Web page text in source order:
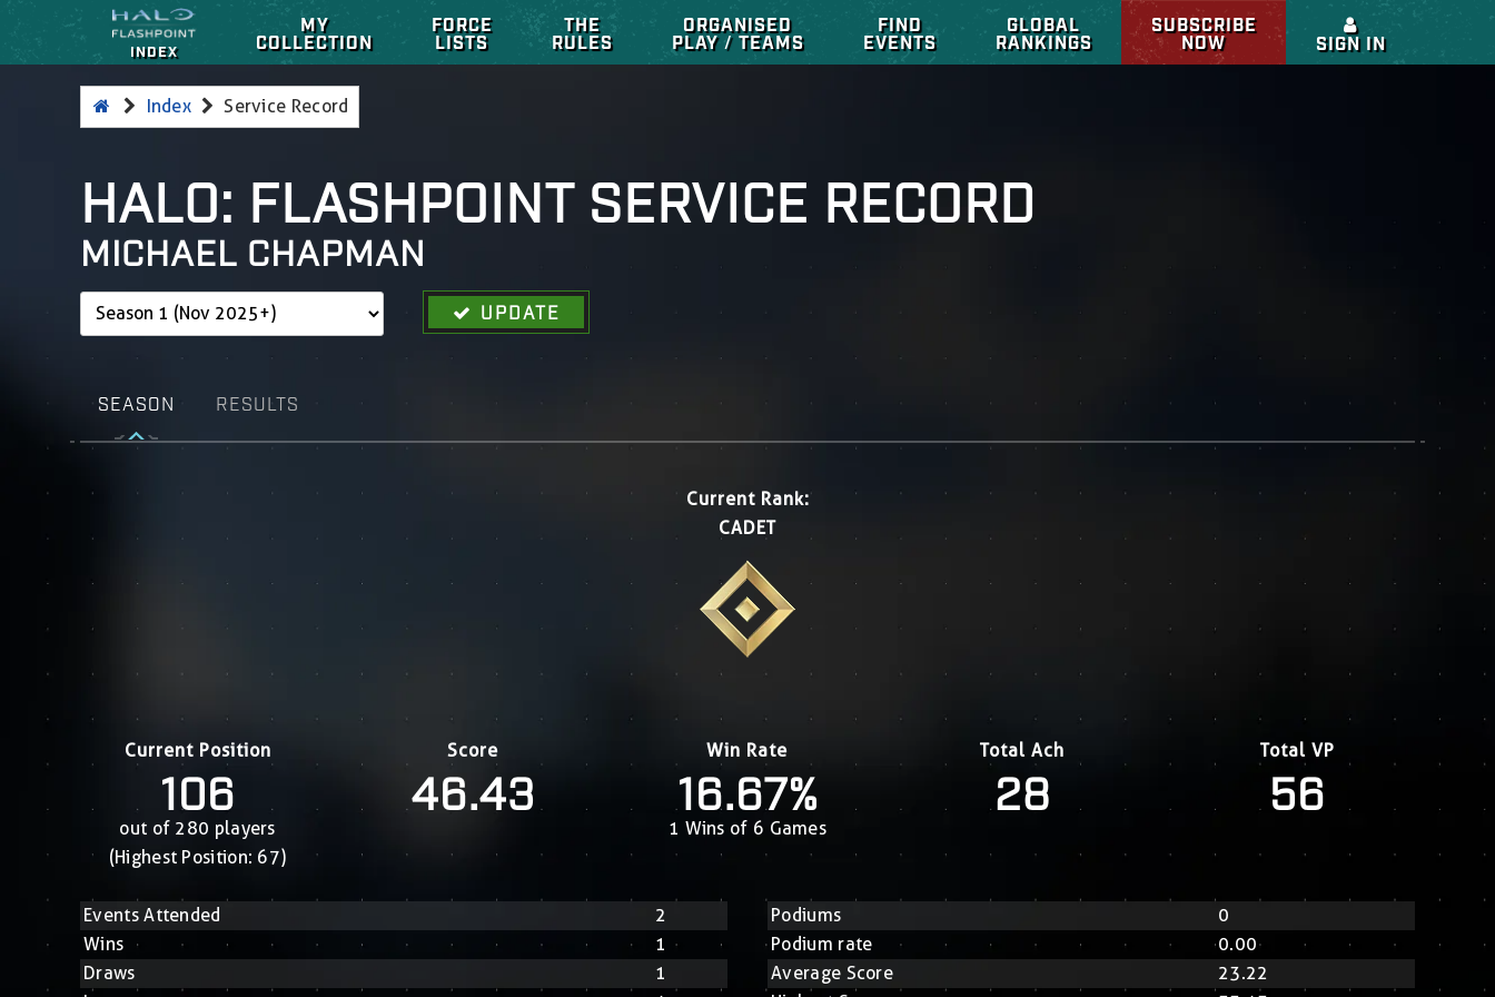
INDEX
MY
COLLECTION
FORCE
LISTS
THE
RULES
ORGANISED
PLAY / TEAMS
FIND
EVENTS
GLOBAL
RANKINGS
SUBSCRIBE
NOW
SIGN IN
Index Service Record
HALO: FLASHPOINT SERVICE RECORD
MICHAEL CHAPMAN
UPDATE
SEASON RESULTS
Current Rank:
CADET
Current Position
106
out of 280 players
(Highest Position: 67)
Score
46.43
Win Rate
16.67%
1 Wins of 6 Games
Total Ach
28
Total VP
56
Events Attended
2
Wins
1
Draws
1
Podiums
0
Podium rate
0.00
Average Score
23.22